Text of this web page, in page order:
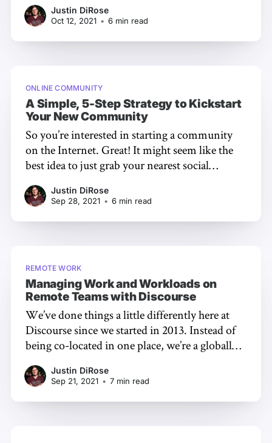
started. But are Facebook Groups the only
option? When might you need something a bit
more powerful? In
Justin DiRose
Oct 12, 2021 • 6 min read
ONLINE COMMUNITY
A Simple, 5-Step Strategy to Kickstart
Your New Community
So you’re interested in starting a community
on the Internet. Great! It might seem like the
best idea to just grab your nearest social
That’s a great way to get yourself moving, but if
you’re interested in building something
sustainable,
Justin DiRose
Sep 28, 2021 • 6 min read
REMOTE WORK
Managing Work and Workloads on
Remote Teams with Discourse
We’ve done things a little differently here at
Discourse since we started in 2013. Instead of
being co-located in one place, we’re a globally
For the most part, we’ve removed time zones
from the collaboration equation by working
asynchronously. This
Justin DiRose
Sep 21, 2021 • 7 min read